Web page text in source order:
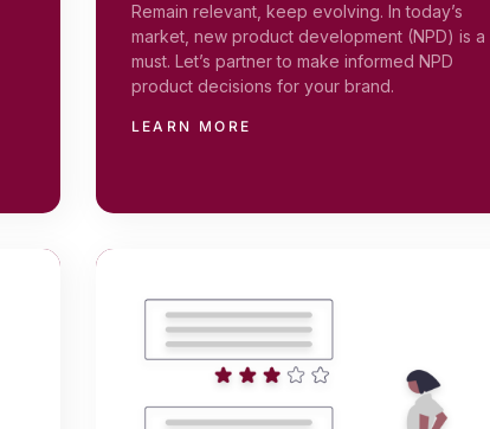
Remain relevant, keep evolving. In today’s
market, new product development (NPD) is a
must. Let’s partner to make informed NPD
product decisions for your brand.
LEARN MORE